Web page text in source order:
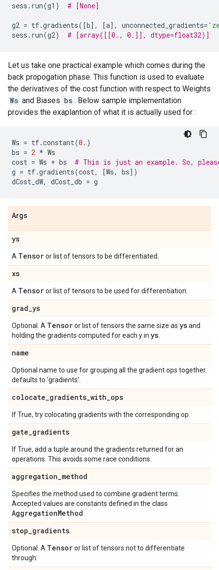
sess . run(g1 ) # [None]
g2 = tf.gradients([b], [a], unconnected_gradients=
sess . run(g2) # [array([[0., 0.]], dtype=float32)]
Let us take one practical example which comes during the
back propogation phase. This function is used to evaluate
the derivatives of the cost function with respect to Weights
Ws and Biases bs . Below sample implementation
provides the exaplantion of what it is actually used for :
Ws = tf.constant(0. )
bs = 2 * Ws
cost = Ws + bs
# This is just an example. So,
g = tf.gradients(cost, [Ws, bs])
dCost_dW, dCost_db = g
Args
ys
A Tensoror list of tensors to be differentiated.
xs
A Tensoror list of tensors to be used for differentiation.
grad_ys
Optional. A Tensoror list of tensors the same size as ysand
holding the gradients computed for each y in ys
name
Optional name to use for grouping all the gradient ops together.
defaults to 'gradients'.
colocate_gradients_with_ops
If True, try colocating gradients with the corresponding op.
gate_gradients
If True, add a tuple around the gradients returned for an
operations. This avoids some race conditions.
aggregation_method
Specifies the method used to combine gradient terms.
Accepted values are constants defined in the class
AggregationMethod
stop_gradients
Optional. A Tensoror list of tensors not to differentiate
through.